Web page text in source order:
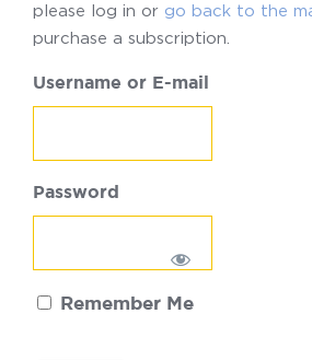
please log in or go back to the
purchase a subscription.
Username or E-mail
Password
Remember Me